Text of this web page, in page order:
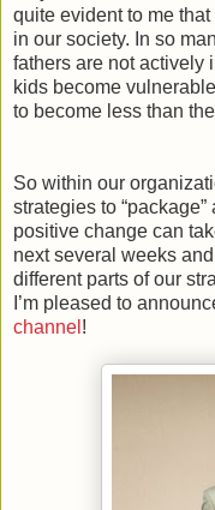
quite evident to me
in our society. In so
fathers are not actively
kids become
to become less than
So within our
strategies to
positive change can
next several weeks
different parts of our
I’m pleased to
channel !